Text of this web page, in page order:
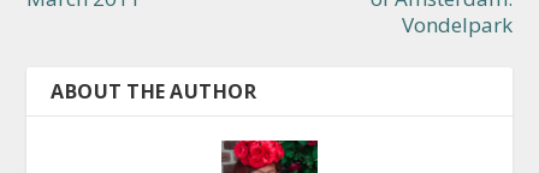
Vondelpark
ABOUT THE AUTHOR